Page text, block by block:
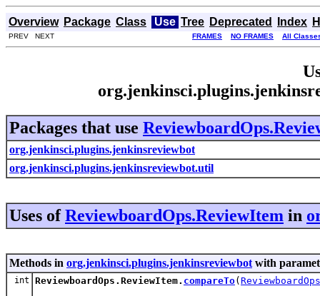
Overview Package Class Use Tree Deprecated Index
PREV NEXT FRAMES NO FRAMES All
Packages that use
org.jenkinsci.plugins.jenkinsreviewbot
org.jenkinsci.plugins.jenkinsreviewbot.util
Uses ofReviewboardOps.ReviewItem in
Methods in org.jenkinsci.plugins.jenkinsreviewbot with
int ReviewboardOps.ReviewItem. compareTo(